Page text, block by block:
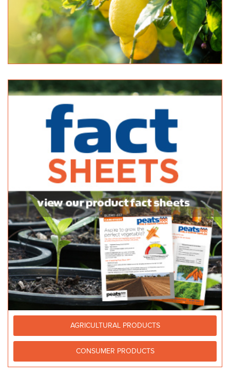
http://www.poorakasand.com.au
AGRICULTURAL PRODUCTS
CONSUMER PRODUCTS